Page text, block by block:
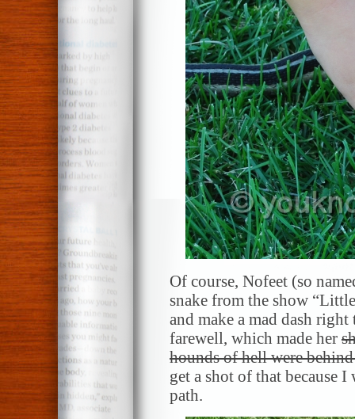
Of course, Nofeet (so
snake from the show
and make a mad dash right
farewell, which made her
hounds of hell were
get a shot of that because
path.